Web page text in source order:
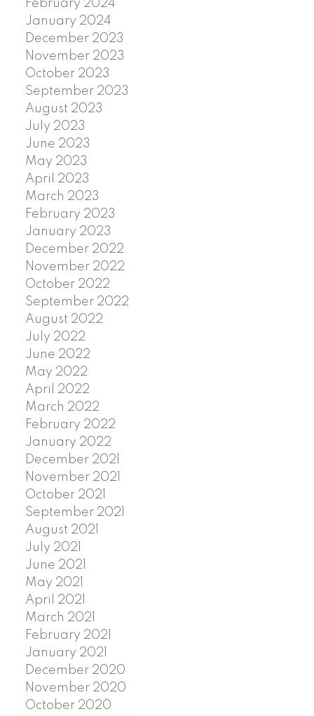
February 2024
January 2024
December 2023
November 2023
October 2023
September 2023
August 2023
July 2023
June 2023
May 2023
April 2023
March 2023
February 2023
January 2023
December 2022
November 2022
October 2022
September 2022
August 2022
July 2022
June 2022
May 2022
April 2022
March 2022
February 2022
January 2022
December 2021
November 2021
October 2021
September 2021
August 2021
July 2021
June 2021
May 2021
April 2021
March 2021
February 2021
January 2021
December 2020
November 2020
October 2020